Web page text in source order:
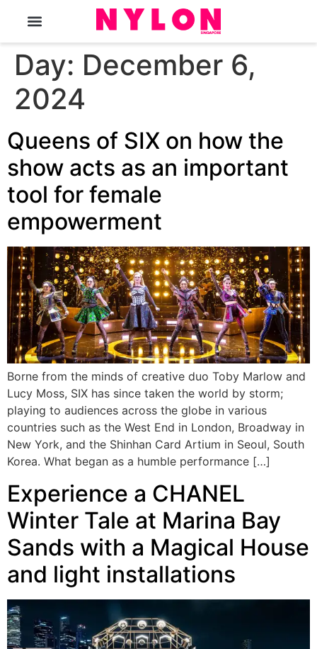
Day: December 6,
2024
Queens of SIX on how the
show acts as an important
tool for female
empowerment
Borne from the minds of creative duo Toby Marlow and
Lucy Moss, SIX has since taken the world by storm;
playing to audiences across the globe in various
countries such as the West End in London, Broadway in
New York, and the Shinhan Card Artium in Seoul, South
Korea. What began as a humble performance […]
Experience a CHANEL
Winter Tale at Marina Bay
Sands with a Magical House
and light installations